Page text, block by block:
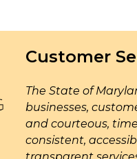
Customer
The State of
businesses,
and courteous,
consistent,